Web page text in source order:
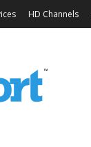
HD Channels